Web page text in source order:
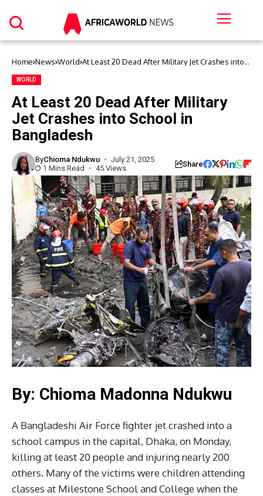
Home News World At Least 20 Dead After Military Jet Crashes into
WORLD
At Least 20 Dead After Military
Jet Crashes into School in
Bangladesh
ByChioma Ndukwu
July 21, 2025
1 Mins Read
45 Views Share
By: Chioma Madonna Ndukwu
A Bangladeshi Air Force fighter jet crashed into a
school campus in the capital, Dhaka, on Monday,
killing at least 20 people and injuring nearly 200
others. Many of the victims were children attending
classes at Milestone School and College when the